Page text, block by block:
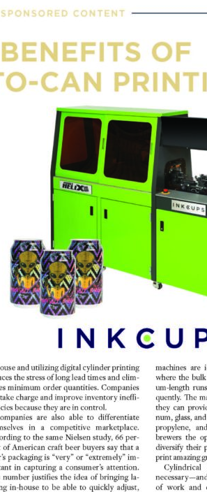
Printing Auxiliary
for Pad Printing